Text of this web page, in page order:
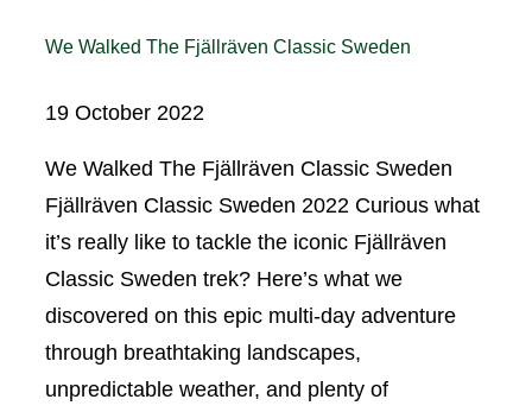
We Walked The Fjällräven Classic Sweden
19 October 2022
We Walked The Fjällräven Classic Sweden
Fjällräven Classic Sweden 2022 Curious what
it’s really like to tackle the iconic Fjällräven
Classic Sweden trek? Here’s what we
discovered on this epic multi-day adventure
through breathtaking landscapes,
unpredictable weather, and plenty of